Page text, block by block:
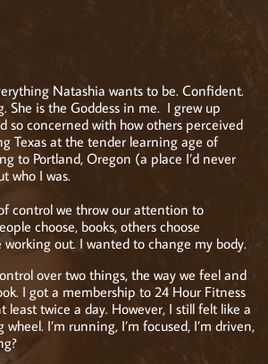
Natashia wants to be. Confident.
She is the Goddess in me. I grew up
so concerned with how others perceived
Texas at the tender learning age of
to Portland, Oregon (a place I’d never
who I was.
control we throw our attention to
choose, books, others choose
working out. I wanted to change my body.
over two things, the way we feel and
I got a membership to 24 Hour Fitness
least twice a day. However, I still felt like a
I’m running, I’m focused, I’m driven,